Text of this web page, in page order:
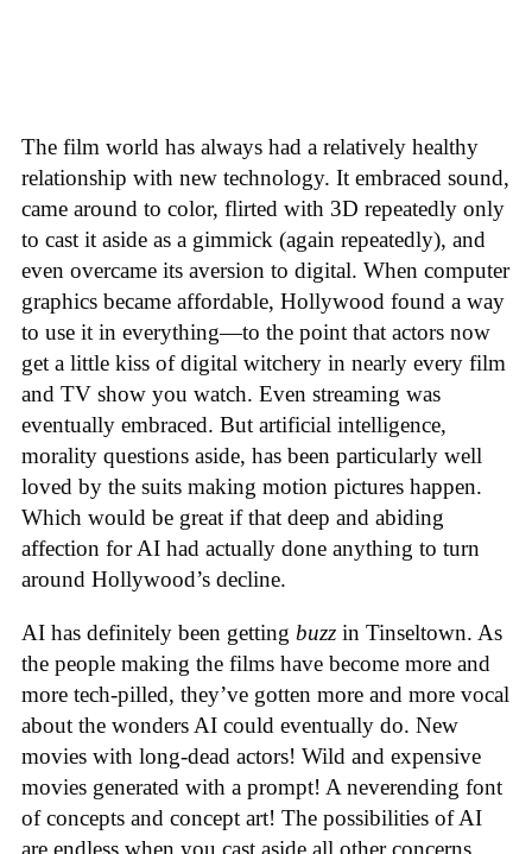
The film world has always had a relatively healthy
relationship with new technology. It embraced sound,
came around to color, flirted with 3D repeatedly only
to cast it aside as a gimmick (again repeatedly), and
even overcame its aversion to digital. When computer
graphics became affordable, Hollywood found a way
to use it in everything—to the point that actors now
get a little kiss of digital witchery in nearly every film
and TV show you watch. Even streaming was
eventually embraced. But artificial intelligence,
morality questions aside, has been particularly well
loved by the suits making motion pictures happen.
Which would be great if that deep and abiding
affection for AI had actually done anything to turn
around Hollywood’s decline.
AI has definitely been getting buzz in Tinseltown. As
the people making the films have become more and
more tech-pilled, they’ve gotten more and more vocal
about the wonders AI could eventually do. New
movies with long-dead actors! Wild and expensive
movies generated with a prompt! A neverending font
of concepts and concept art! The possibilities of AI
are endless when you cast aside all other concerns.